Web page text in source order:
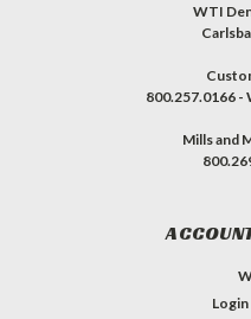
WTI
800.257.0166 -
Mills and
Login